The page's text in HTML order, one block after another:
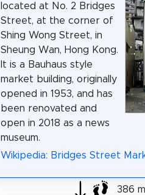
located at No. 2 Bridges
Street, at the corner of
Shing Wong Street, in
Sheung Wan, Hong Kong.
It is a Bauhaus style
market building, originally
opened in 1953, and has
been renovated and
open in 2018 as a news
museum.
Wikipedia: Bridges Street
386